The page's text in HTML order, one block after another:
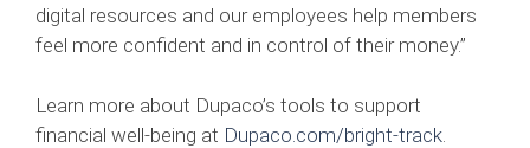
digital resources and our employees help members
feel more confident and in control of their money.”
Learn more about Dupaco’s tools to support
financial well-being at Dupaco.com/bright-track